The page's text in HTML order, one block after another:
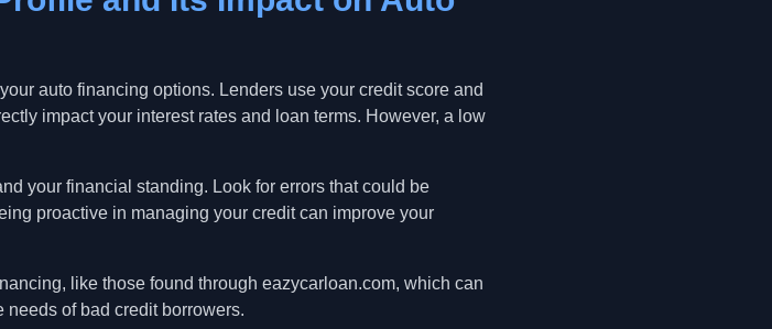
auto financing options. Lenders use your credit score and
impact your interest rates and loan terms. However, a low
your financial standing. Look for errors that could be
proactive in managing your credit can improve your
like those found through eazycarloan.com, which can
of bad credit borrowers.